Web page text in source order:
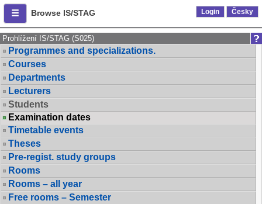
Browse IS/STAG Login Česky
Prohlížení IS/STAG (S025)
Programmes and specializations.
Courses
Departments
Lecturers
Students
Examination dates
Timetable events
Theses
Pre-regist. study groups
Rooms
Rooms – all year
Free rooms – Semester